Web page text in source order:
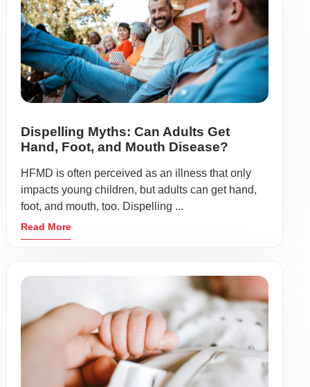
Dispelling Myths: Can Adults Get
Hand, Foot, and Mouth Disease?
HFMD is often perceived as an illness that only
impacts young children, but adults can get hand,
foot, and mouth, too. Dispelling ...
Read More